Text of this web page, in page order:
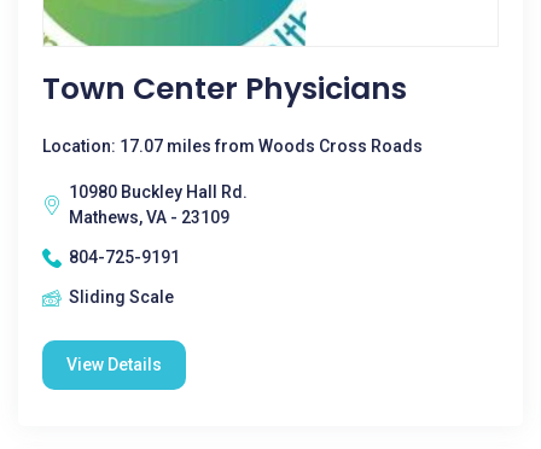
Town Center Physicians
Location: 17.07 miles from Woods Cross Roads
10980 Buckley Hall Rd.
Mathews, VA - 23109
804-725-9191
Sliding Scale
View Details